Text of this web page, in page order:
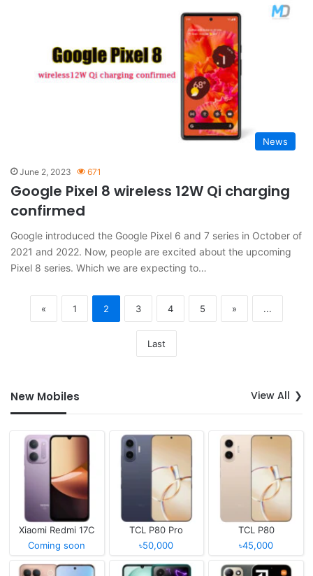
News
June 2, 2023 671
Google Pixel 8 wireless 12W Qi charging
confirmed
Google introduced the Google Pixel 6 and 7 series in October of
2021 and 2022. Now, people are excited about the upcoming
Pixel 8 series. Which we are expecting to…
« 1 2 3 4 5 » ...
Last
New Mobiles View All
Xiaomi Redmi 17C
Coming soon
TCL P80 Pro
৳50,000
TCL P80
৳45,000